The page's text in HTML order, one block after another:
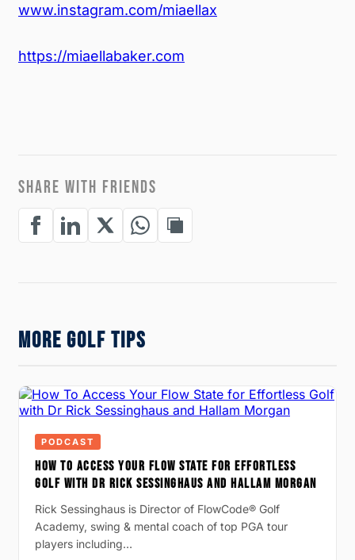
www.instagram.com/miaellax
https://miaellabaker.com
SHARE WITH FRIENDS
MORE GOLF TIPS
PODCAST
HOW TO ACCESS YOUR FLOW STATE FOR EFFORTLESS
GOLF WITH DR RICK SESSINGHAUS AND HALLAM MORGAN
Rick Sessinghaus is Director of FlowCode® Golf
Academy, swing & mental coach of top PGA tour
players including…